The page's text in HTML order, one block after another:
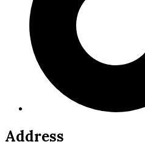
Address